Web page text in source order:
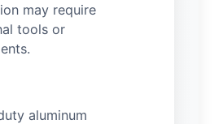
may require
tools or
aluminum